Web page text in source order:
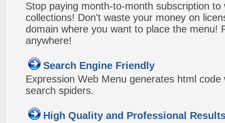
Stop paying month-to-month subscription to
collections! Don't waste your money on
domain where you want to place the menu!
anywhere!
Search Engine Friendly
Expression Web Menu generates html
search spiders.
High Quality and Professional